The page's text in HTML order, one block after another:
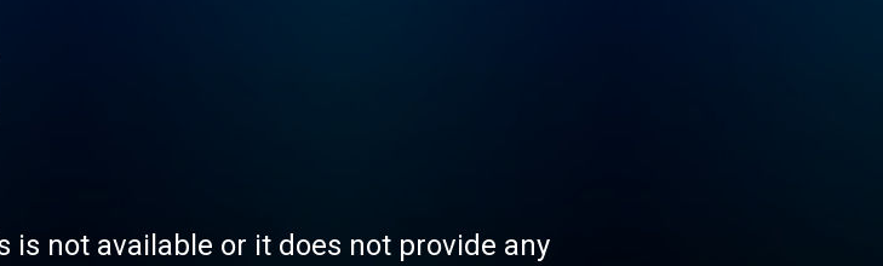
is not available or it does not provide any